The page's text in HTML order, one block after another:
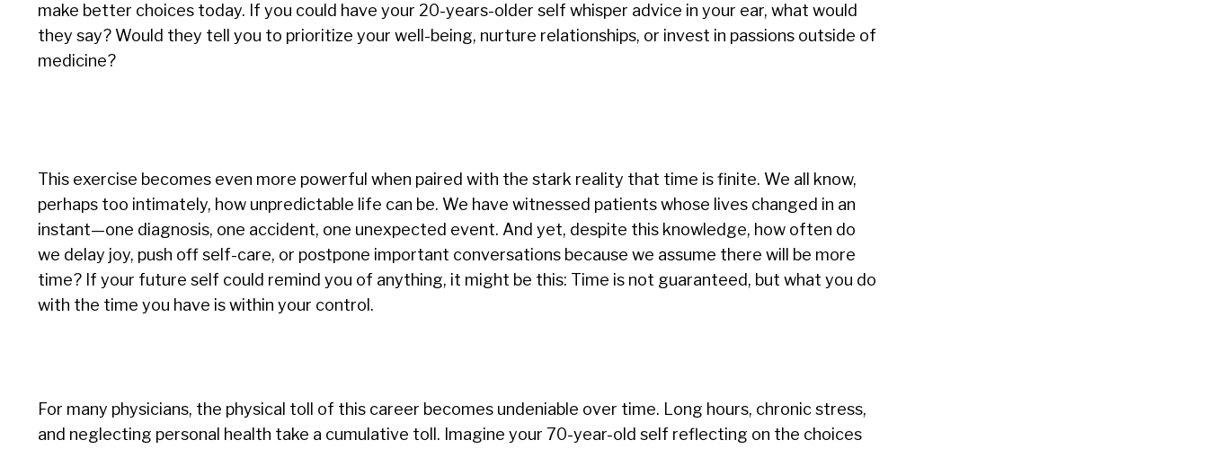
make better choices today. If you could have your 20-years-older self whisper advice in your ear, what would
they say? Would they tell you to prioritize your well-being, nurture relationships, or invest in passions outside of
medicine?
This exercise becomes even more powerful when paired with the stark reality that time is finite. We all know,
perhaps too intimately, how unpredictable life can be. We have witnessed patients whose lives changed in an
instant—one diagnosis, one accident, one unexpected event. And yet, despite this knowledge, how often do
we delay joy, push off self-care, or postpone important conversations because we assume there will be more
time? If your future self could remind you of anything, it might be this: Time is not guaranteed, but what you do
with the time you have is within your control.
For many physicians, the physical toll of this career becomes undeniable over time. Long hours, chronic stress,
and neglecting personal health take a cumulative toll. Imagine your 70-year-old self reflecting on the choices